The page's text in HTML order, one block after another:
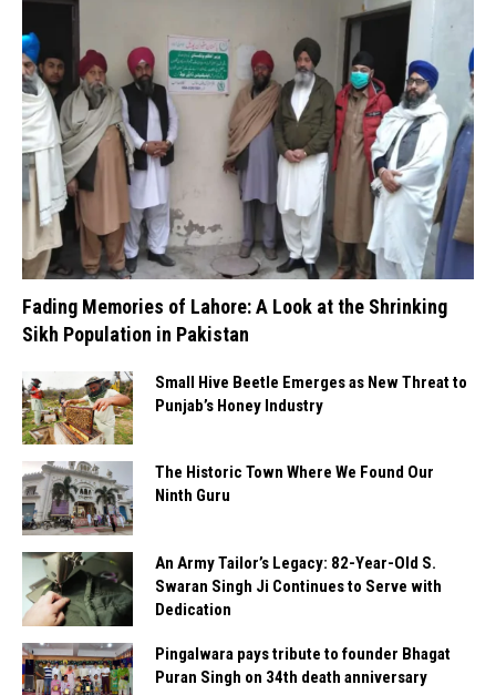
Fading Memories of Lahore: A Look at the Shrinking
Sikh Population in Pakistan
Small Hive Beetle Emerges as New Threat to
Punjab’s Honey Industry
The Historic Town Where We Found Our
Ninth Guru
An Army Tailor’s Legacy: 82-Year-Old S.
Swaran Singh Ji Continues to Serve with
Dedication
Pingalwara pays tribute to founder Bhagat
Puran Singh on 34th death anniversary